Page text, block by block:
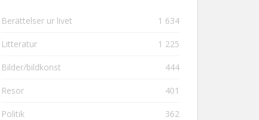
Berättelser ur livet 1 634
Litteratur 1 225
Bilder/bildkonst 444
Resor 401
Politik 362